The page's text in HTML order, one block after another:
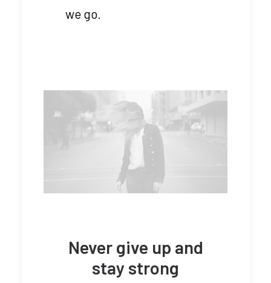
we go.
Never give up and
stay strong